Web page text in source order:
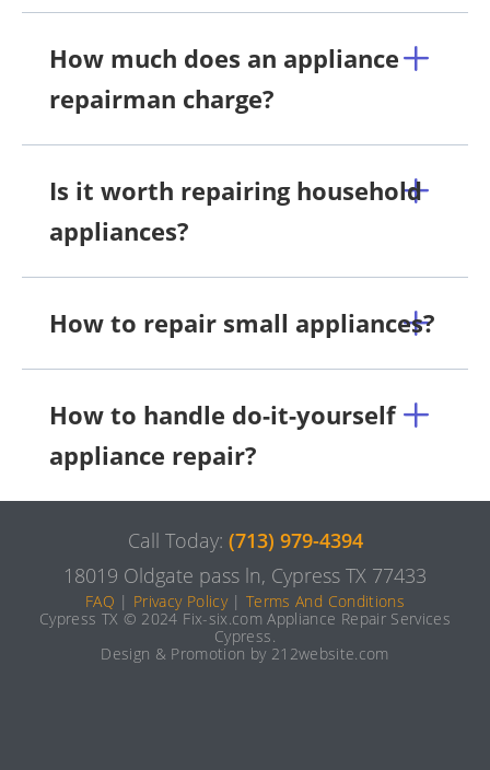
How much does an appliance
repairman charge?
Is it worth repairing household
appliances?
How to repair small appliances?
How to handle do-it-yourself
appliance repair?
Call Today: (713) 979-4394
18019 Oldgate pass ln, Cypress TX 77433
FAQ | Privacy Policy|Terms And Conditions
Cypress TX © 2024 Fix-six.com Appliance Repair Services
Cypress.
Design & Promotion by 212website.com